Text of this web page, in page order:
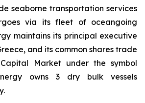
seaborne transportation services
via its fleet of oceangoing
maintains its principal executive
and its common shares trade
Market under the symbol
owns 3 dry bulk vessels